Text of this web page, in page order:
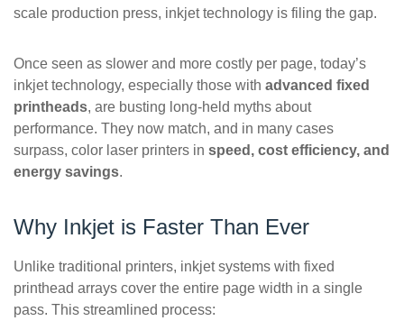
scale production press, inkjet technology is filing the gap.
Once seen as slower and more costly per page, today’s
inkjet technology, especially those with advanced fixed
printheads, are busting long-held myths about
performance. They now match, and in many cases
surpass, color laser printers in speed, cost efficiency, and
energy savings.
Why Inkjet is Faster Than Ever
Unlike traditional printers, inkjet systems with fixed
printhead arrays cover the entire page width in a single
pass. This streamlined process: